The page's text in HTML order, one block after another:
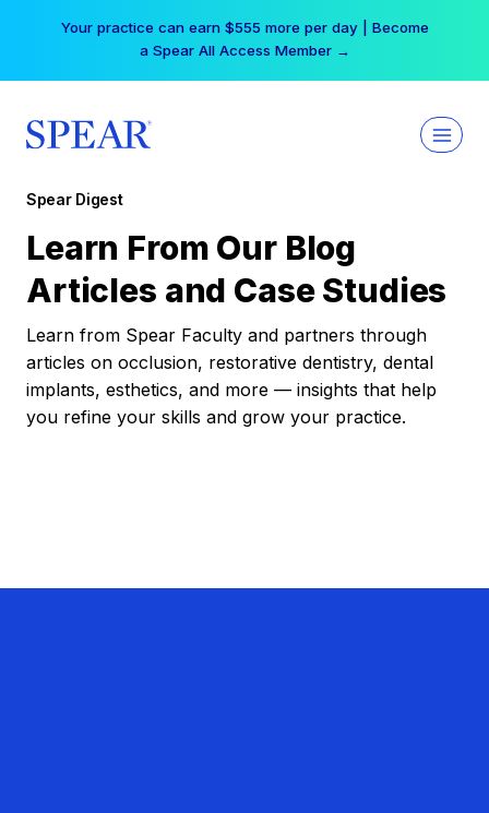
Your practice can earn $555 more per day | Become
a Spear All Access Member →
Spear Digest
Learn From Our Blog
Articles and Case Studies
Learn from Spear Faculty and partners through
articles on occlusion, restorative dentistry, dental
implants, esthetics, and more — insights that help
you refine your skills and grow your practice.